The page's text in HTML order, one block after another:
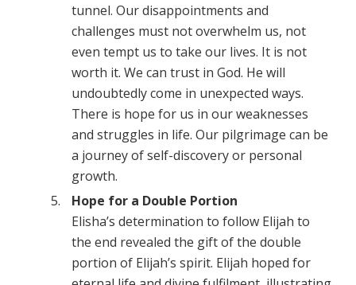
tunnel. Our disappointments and
challenges must not overwhelm us, not
even tempt us to take our lives. It is not
worth it. We can trust in God. He will
undoubtedly come in unexpected ways.
There is hope for us in our weaknesses
and struggles in life. Our pilgrimage can be
a journey of self-discovery or personal
growth.
Hope for a Double Portion
Elisha’s determination to follow Elijah to
the end revealed the gift of the double
portion of Elijah’s spirit. Elijah hoped for